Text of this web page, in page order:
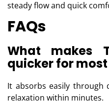
steady flow and quick
FAQs
What makes
quicker for most
It absorbs easily through
relaxation within minutes.